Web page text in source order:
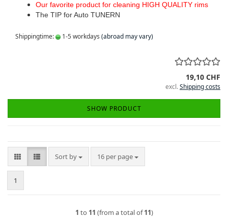
Our favorite product for cleaning HIGH QUALITY rims
The TIP for Auto TUNERN
Shippingtime: 1-5 workdays (abroad may vary)
19,10 CHF
excl.Shipping costs
SHOW PRODUCT
Sort by
Sort by 16 per page
per page
1
1 to 11 (from a total of11)